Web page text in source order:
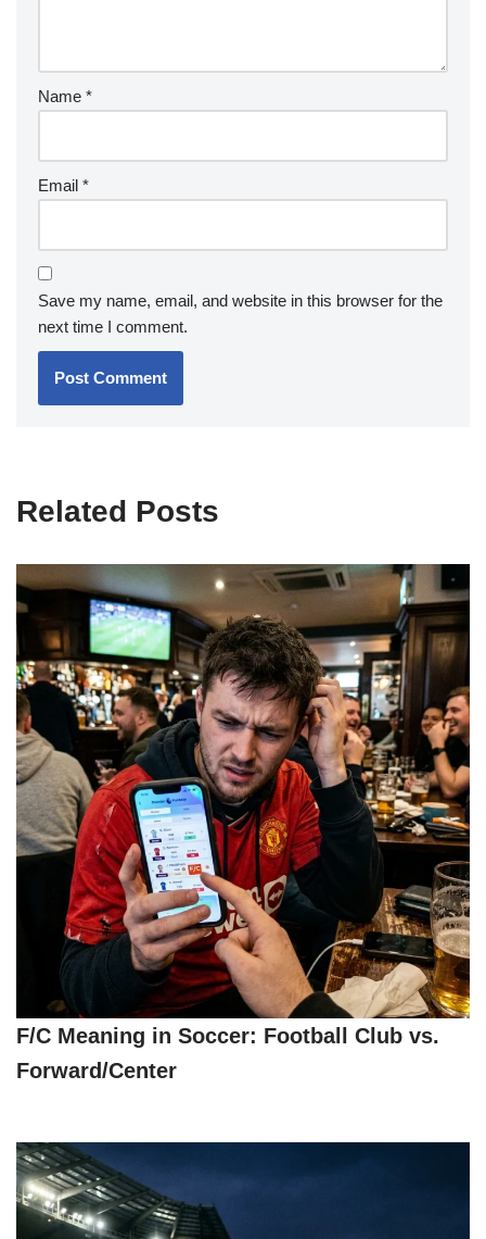
Name *
Email *
Save my name, email, and website in this browser for the
next time I comment.
Related Posts
F/C Meaning in Soccer: Football Club vs.
Forward/Center